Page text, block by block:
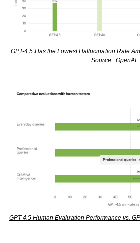
GPT-4.5 Has the Lowest Hallucination Rate
Source:  OpenAI
GPT-4.5 Human Evaluation Performance vs.